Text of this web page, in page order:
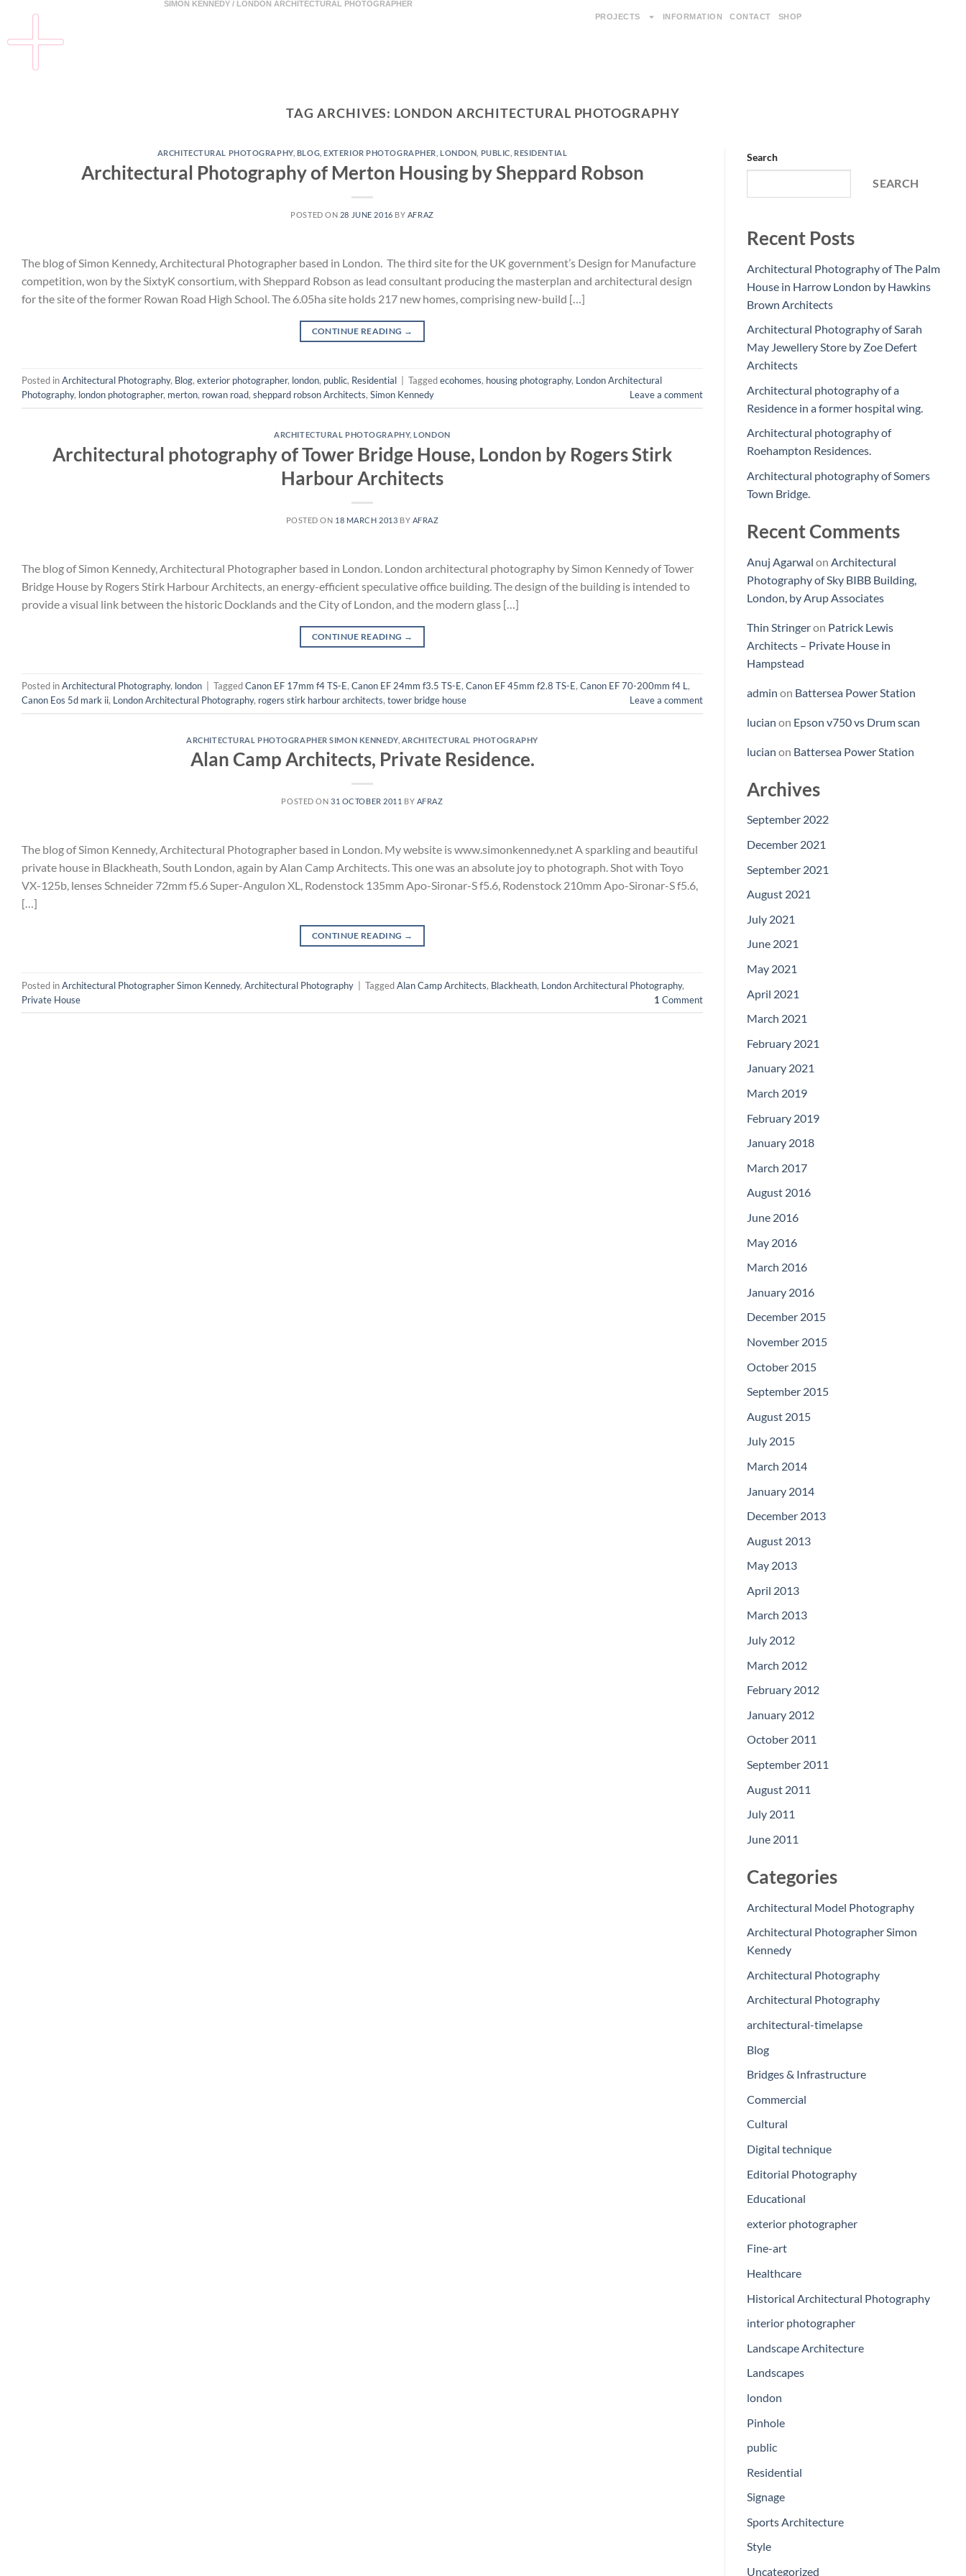
SIMON KENNEDY / LONDON ARCHITECTURAL PHOTOGRAPHER
PROJECTS
INFORMATION CONTACT SHOP
TAG ARCHIVES: LONDON ARCHITECTURAL PHOTOGRAPHY
ARCHITECTURAL PHOTOGRAPHY, BLOG ,EXTERIOR PHOTOGRAPHER ,LONDON PUBLIC RESIDENTIAL
Architectural Photography of Merton Housing by Sheppard Robson
POSTED ON 28 JUNE 2016 BY AFRAZ
The blog of Simon Kennedy, Architectural Photographer based in London. The third site for the UK government’s Design for Manufacture
competition, won by the SixtyK consortium, with Sheppard Robson as lead consultant producing the masterplan and architectural design
for the site of the former Rowan Road High School. The 6.05ha site holds 217 new homes, comprising new-build […]
CONTINUE READING →
Posted inArchitectural Photography, Blog, exterior photographer, london, public, Residential Taggedecohomes, housing photography, London Architectural
Photography, london photographer, merton, rowan road, sheppard robson Architects, Simon Kennedy Leave a comment
ARCHITECTURAL PHOTOGRAPHY,LONDON
Architectural photography of Tower Bridge House, London by Rogers Stirk
Harbour Architects
POSTED ON 18 MARCH 2013 BY AFRAZ
The blog of Simon Kennedy, Architectural Photographer based in London. London architectural photography by Simon Kennedy of Tower
Bridge House by Rogers Stirk Harbour Architects, an energy-efficient speculative office building. The design of the building is intended to
provide a visual link between the historic Docklands and the City of London, and the modern glass […]
CONTINUE READING →
Posted inArchitectural Photography, london TaggedCanon EF 17mm f4 TS-E, Canon EF 24mm f3.5 TS-E, Canon EF 45mm f2.8 TS-E, Canon EF 70-200mm f4 L ,
Canon Eos 5d mark ii, London Architectural Photography, rogers stirk harbour architects, tower bridge house Leave a comment
ARCHITECTURAL PHOTOGRAPHER SIMON KENNEDY, ARCHITECTURAL PHOTOGRAPHY
Alan Camp Architects, Private Residence.
POSTED ON31 OCTOBER 2011 BY AFRAZ
The blog of Simon Kennedy, Architectural Photographer based in London. My website is www.simonkennedy.net A sparkling and beautiful
private house in Blackheath, South London, again by Alan Camp Architects. This one was an absolute joy to photograph. Shot with Toyo
VX-125b, lenses Schneider 72mm f5.6 Super-Angulon XL, Rodenstock 135mm Apo-Sironar-S f5.6, Rodenstock 210mm Apo-Sironar-S f5.6,
[…]
CONTINUE READING →
Posted inArchitectural Photographer Simon Kennedy, Architectural Photography TaggedAlan Camp Architects, Blackheath, London Architectural Photography,
Private House
1 Comment
Search
SEARCH
Recent Posts
Architectural Photography of The Palm
House in Harrow London by Hawkins
Brown Architects
Architectural Photography of Sarah
May Jewellery Store by Zoe Defert
Architects
Architectural photography of a
Residence in a former hospital wing.
Architectural photography of
Roehampton Residences.
Architectural photography of Somers
Town Bridge.
Recent Comments
Anuj Agarwal on Architectural
Photography of Sky BIBB Building,
London, by Arup Associates
Thin Stringeron Patrick Lewis
Architects – Private House in
Hampstead
admin on Battersea Power Station
lucian on Epson v750 vs Drum scan
lucian on Battersea Power Station
Archives
September 2022
December 2021
September 2021
August 2021
July 2021
June 2021
May 2021
April 2021
March 2021
February 2021
January 2021
March 2019
February 2019
January 2018
March 2017
August 2016
June 2016
May 2016
March 2016
January 2016
December 2015
November 2015
October 2015
September 2015
August 2015
July 2015
March 2014
January 2014
December 2013
August 2013
May 2013
April 2013
March 2013
July 2012
March 2012
February 2012
January 2012
October 2011
September 2011
August 2011
July 2011
June 2011
Categories
Architectural Model Photography
Architectural Photographer Simon
Kennedy
Architectural Photography
Architectural Photography
architectural-timelapse
Blog
Bridges & Infrastructure
Commercial
Cultural
Digital technique
Editorial Photography
Educational
exterior photographer
Fine-art
Healthcare
Historical Architectural Photography
interior photographer
Landscape Architecture
Landscapes
london
Pinhole
public
Residential
Signage
Sports Architecture
Style
Uncategorized